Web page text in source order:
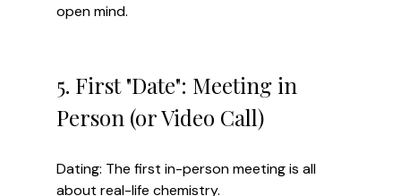
open mind.
5. First "Date": Meeting in
Person (or Video Call)
Dating: The first in-person meeting is all
about real-life chemistry.